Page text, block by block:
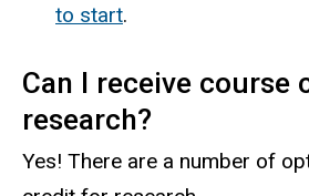
to start.
Can I receive course
research?
Yes! There are a number of